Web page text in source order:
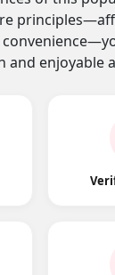
enjoyable